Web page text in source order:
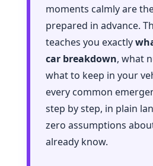
moments calmly are
prepared in advance.
teaches you exactly
car breakdown, what
what to keep in your
every common
step by step, in plain
zero assumptions
already know.